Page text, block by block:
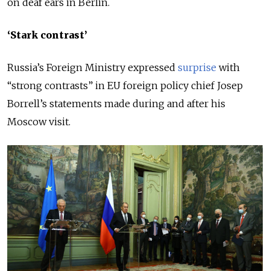
on deaf ears in Berlin.
‘Stark contrast’
Russia’s Foreign Ministry expressed surprise with
“strong contrasts” in EU foreign policy chief Josep
Borrell’s statements made during and after his
Moscow visit.